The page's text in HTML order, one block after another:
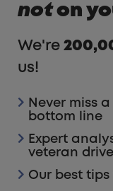
noton
We're
us!
Never miss
bottom line
Expert
veteran
Our best